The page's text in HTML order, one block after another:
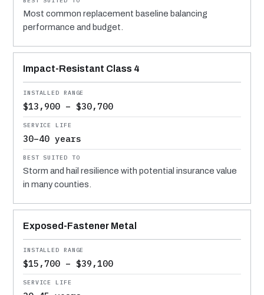
Most common replacement baseline balancing
performance and budget.
Impact-Resistant Class 4
$13,900 – $30,700
30–40 years
Storm and hail resilience with potential insurance value
in many counties.
Exposed-Fastener Metal
$15,700 – $39,100